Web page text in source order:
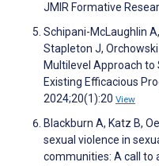
JMIR Formative
Schipani-McLaughlin
Stapleton J,
Multilevel Approach to
Existing Efficacious
2024;20(1):20 View
Blackburn A, Katz B,
sexual violence in
communities: A call to